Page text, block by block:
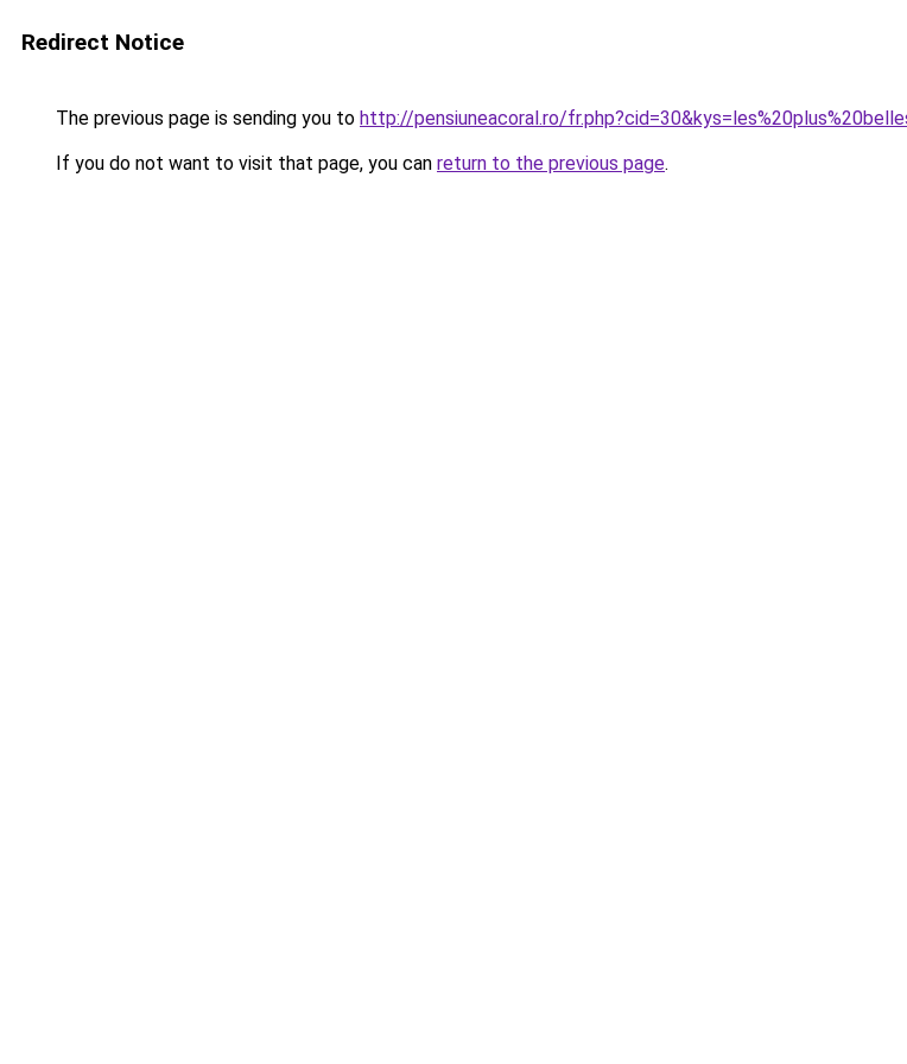
Redirect Notice
The previous page is sending you to http://pensiuneacoral.ro/
If you do not want to visit that page, you can return to the previous page.